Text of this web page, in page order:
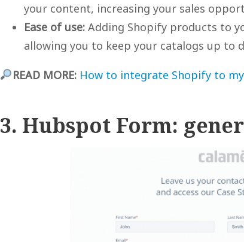
your content, increasing your sales
Ease of use: Adding Shopify products to
allowing you to keep your catalogs up to
READ MORE: How to integrate Shopify to
3. Hubspot Form: